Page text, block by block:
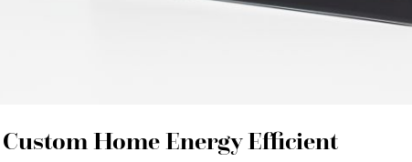
Home Energy Efficient